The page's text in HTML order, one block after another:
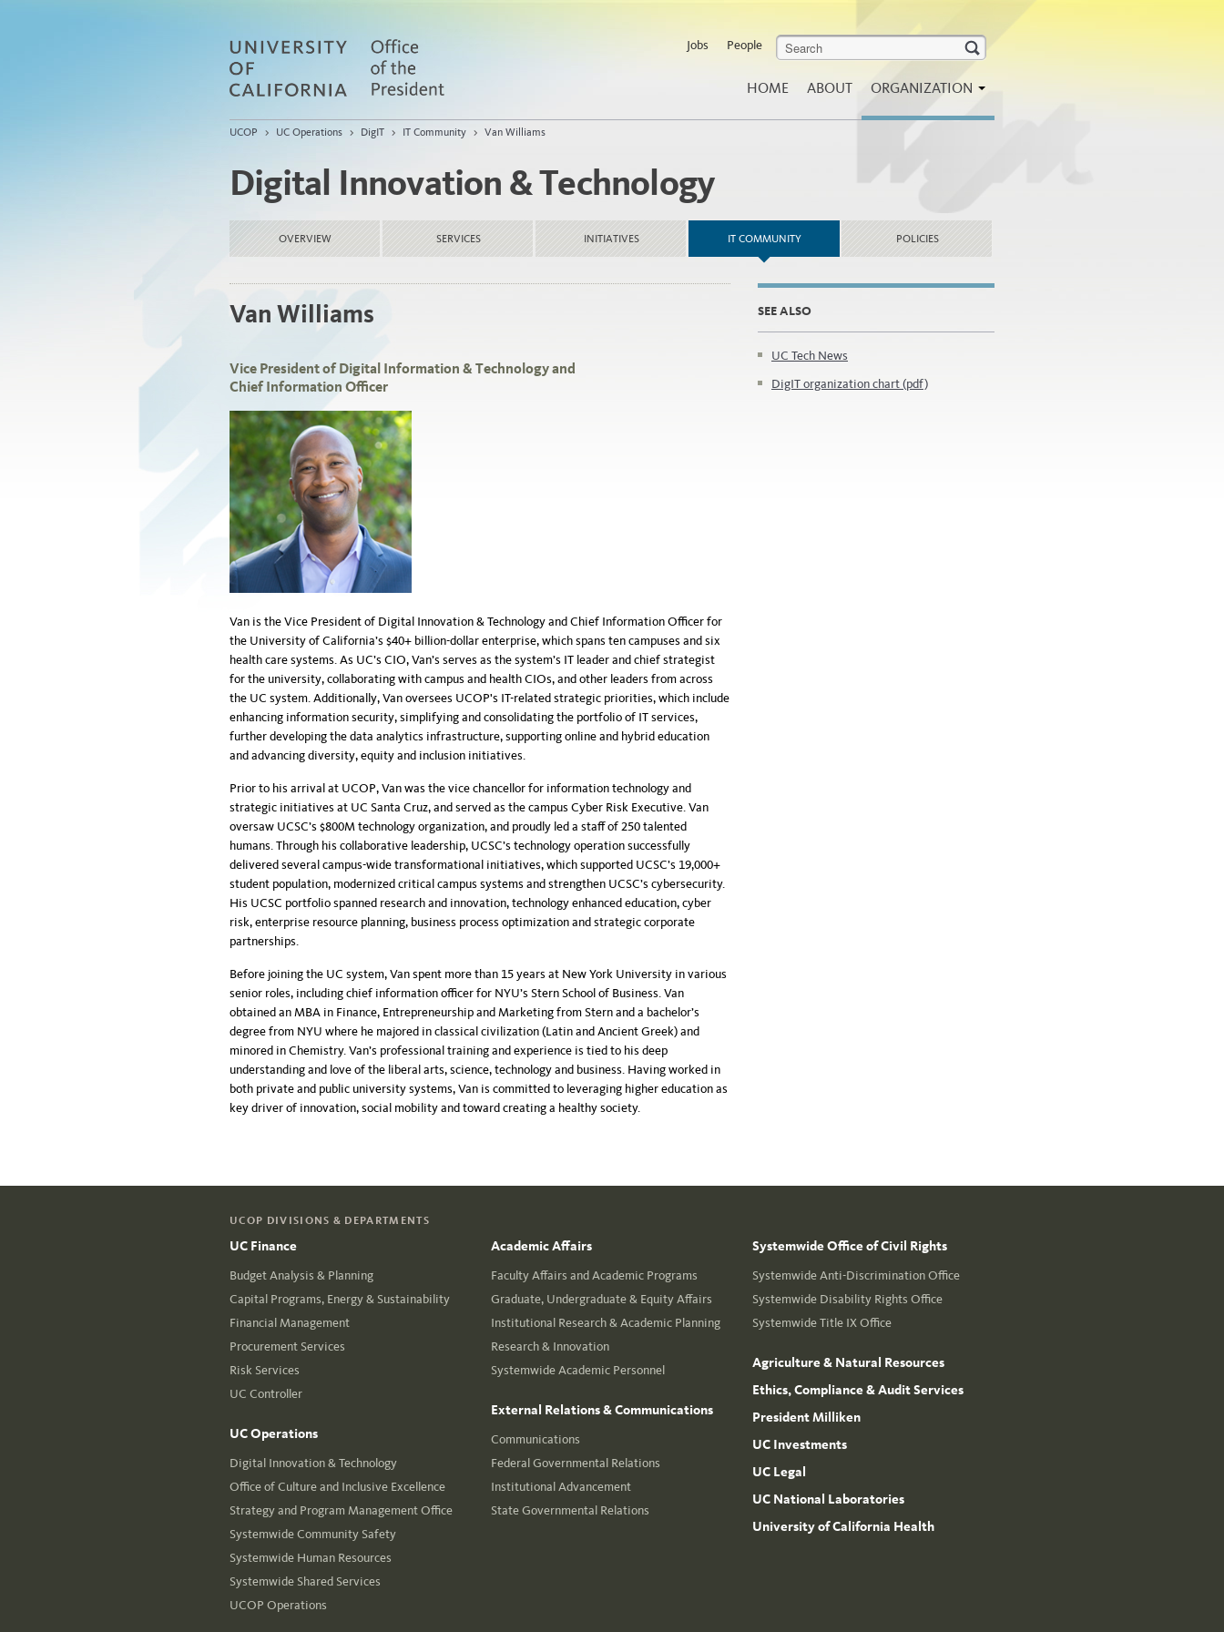
Jobs People
HOME ABOUT ORGANIZATION
UCOP > UC Operations > DigIT > IT Community > Van Williams
Digital Innovation & Technology
OVERVIEW SERVICES INITIATIVES IT COMMUNITY POLICIES
Van Williams
Vice President of Digital Information & Technology and
Chief Information Officer
Van is the Vice President of Digital Innovation & Technology and Chief Information Officer for
the University of California’s $40+ billion-dollar enterprise, which spans ten campuses and six
health care systems. As UC’s CIO, Van’s serves as the system’s IT leader and chief strategist
for the university, collaborating with campus and health CIOs, and other leaders from across
the UC system. Additionally, Van oversees UCOP's IT-related strategic priorities, which include
enhancing information security, simplifying and consolidating the portfolio of IT services,
further developing the data analytics infrastructure, supporting online and hybrid education
and advancing diversity, equity and inclusion initiatives.
Prior to his arrival at UCOP, Van was the vice chancellor for information technology and
strategic initiatives at UC Santa Cruz, and served as the campus Cyber Risk Executive. Van
oversaw UCSC’s $800M technology organization, and proudly led a staff of 250 talented
humans. Through his collaborative leadership, UCSC’s technology operation successfully
delivered several campus-wide transformational initiatives, which supported UCSC’s 19,000+
student population, modernized critical campus systems and strengthen UCSC’s cybersecurity.
His UCSC portfolio spanned research and innovation, technology enhanced education, cyber
risk, enterprise resource planning, business process optimization and strategic corporate
partnerships.
Before joining the UC system, Van spent more than 15 years at New York University in various
senior roles, including chief information officer for NYU’s Stern School of Business. Van
obtained an MBA in Finance, Entrepreneurship and Marketing from Stern and a bachelor’s
degree from NYU where he majored in classical civilization (Latin and Ancient Greek) and
minored in Chemistry. Van’s professionaltraining and experience is tied to his deep
understanding and love of the liberal arts, science, technology and business. Having worked in
both private and public university systems, Van is committed to leveraging higher education as
key driver of innovation, social mobility and toward creating a healthy society.
SEE ALSO
UC Tech News
DigIT organization chart (pdf)
UCOP DIVISIONS & DEPARTMENTS
UC Finance
Budget Analysis & Planning
Capital Programs, Energy & Sustainability
Financial Management
Procurement Services
Risk Services
UC Controller
UC Operations
Digital Innovation & Technology
Office of Culture and Inclusive Excellence
Strategy and Program Management Office
Systemwide Community Safety
Systemwide Human Resources
Systemwide Shared Services
UCOP Operations
Academic Affairs
Faculty Affairs and Academic Programs
Graduate, Undergraduate & Equity Affairs
Institutional Research & Academic Planning
Research & Innovation
Systemwide Academic Personnel
External Relations & Communications
Communications
Federal Governmental Relations
Institutional Advancement
State Governmental Relations
Systemwide Office of Civil Rights
Systemwide Anti-Discrimination Office
Systemwide Disability Rights Office
Systemwide Title IX Office
Agriculture & Natural Resources
Ethics, Compliance & Audit Services
President Milliken
UC Investments
UC Legal
UC National Laboratories
University of California Health